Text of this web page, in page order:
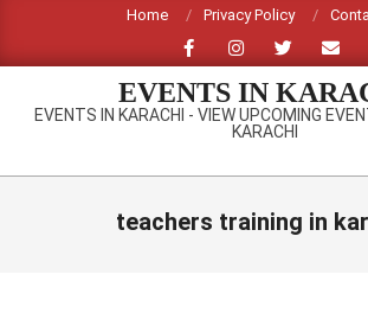
content
Home Privacy Policy
EVENTS IN
EVENTS IN KARACHI - VIEW UPCOMING
KARACHI
Primary
teachers training in